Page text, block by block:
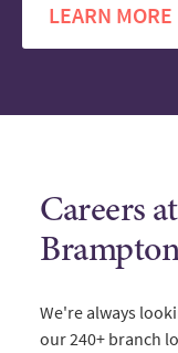
LEARN MORE
Careers
We're always
our 240+ branch